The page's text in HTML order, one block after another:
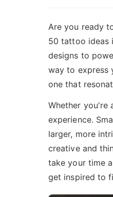
Are you ready
50 tattoo ideas
designs to
way to express
one that
Whether you're
experience.
larger, more
creative and
take your time
get inspired to